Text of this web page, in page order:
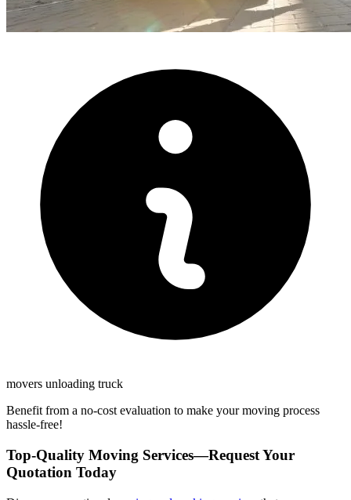
movers unloading truck
Benefit from a no-cost evaluation to make your moving process
hassle-free!
Top-Quality Moving Services—Request Your
Quotation Today